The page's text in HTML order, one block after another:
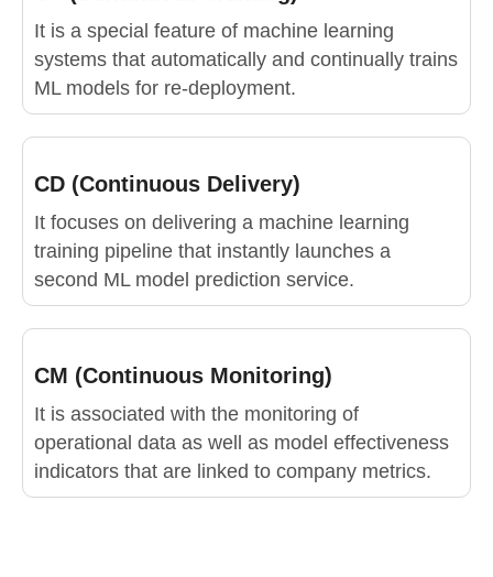
It is a special feature of machine learning
systems that automatically and continually trains
ML models for re-deployment.
CD (Continuous Delivery)
It focuses on delivering a machine learning
training pipeline that instantly launches a
second ML model prediction service.
CM (Continuous Monitoring)
It is associated with the monitoring of
operational data as well as model effectiveness
indicators that are linked to company metrics.